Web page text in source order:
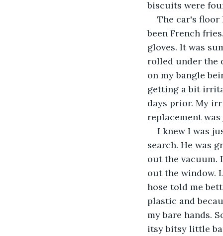
biscuits were
The car's floor
been French
gloves. It was
rolled under the
on my bangle
getting a bit
days prior. My
replacement
I knew I was
search. He was
out the vacuum.
out the window.
hose told me
plastic and
my bare hands.
itsy bitsy little